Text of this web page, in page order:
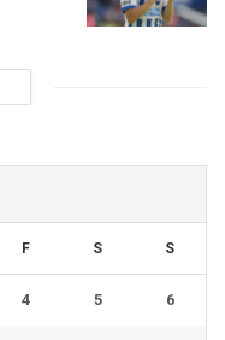
F S S
4 5 6